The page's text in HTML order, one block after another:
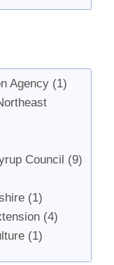
Agency (1)
Council (9)
(1)
(4)
(1)